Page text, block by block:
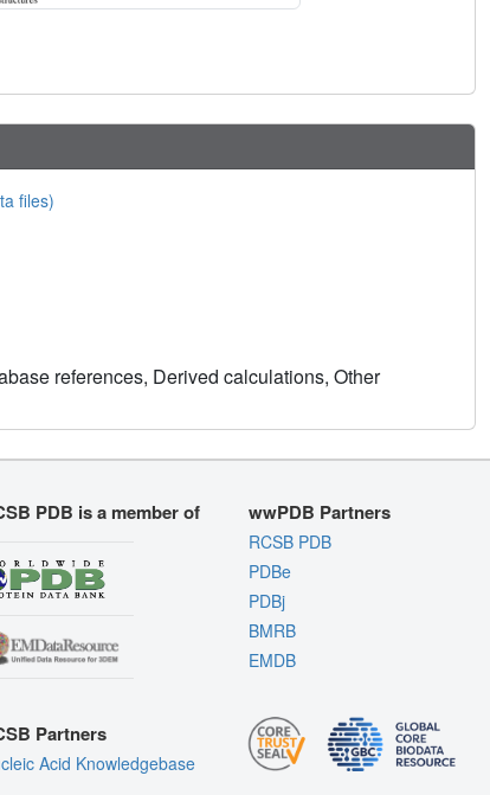
files)
references, Derived calculations, Other
PDB is a member of
Partners
Acid Knowledgebase
wwPDB Partners
RCSB PDB
PDBe
PDBj
BMRB
EMDB